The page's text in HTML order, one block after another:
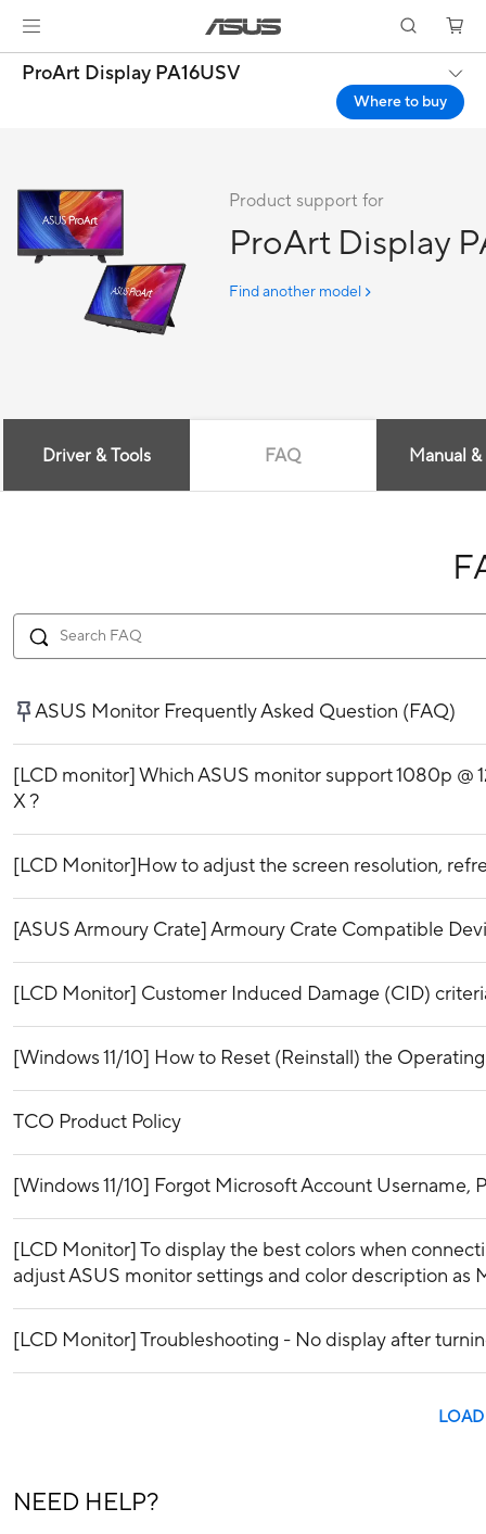
ProArt Display PA16USV
Where to buy
Product support for
ProArt Display
Find another model
Driver & Tools FAQ Manual
NEED HELP?
ASUS Monitor Frequently Asked Question (FAQ)
[LCD monitor] Which ASUS monitor support 1080p @
X ?
[LCD Monitor]How to adjust the screen resolution,
[ASUS Armoury Crate] Armoury Crate Compatible
[LCD Monitor] Customer Induced Damage (CID)
[Windows 11/10] How to Reset (Reinstall) the
TCO Product Policy
[Windows 11/10] Forgot Microsoft Account Username,
[LCD Monitor] To display the best colors when
adjust ASUS monitor settings and color description as
[LCD Monitor] Troubleshooting - No display after